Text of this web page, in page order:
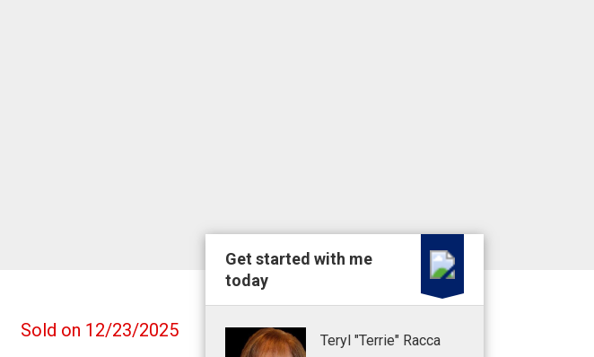
Sold on 12/23/2025
Get started with me
today
Teryl "Terrie" Racca